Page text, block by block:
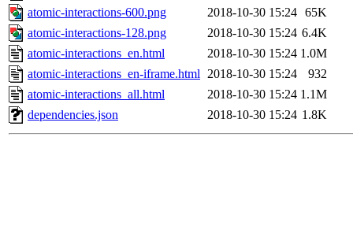
atomic-interactions-600.png
2018-10-30 15:24 65K
atomic-interactions-128.png
2018-10-30 15:24 6.4K
atomic-interactions_en.html
2018-10-30 15:24 1.0M
atomic-interactions_en-iframe.html 2018-10-30 15:24
932
atomic-interactions_all.html
2018-10-30 15:24 1.1M
dependencies.json
2018-10-30 15:24 1.8K